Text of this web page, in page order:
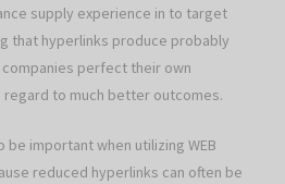
supply experience in to target
that hyperlinks produce probably
perfect their own
to much better outcomes.
important when utilizing WEB
reduced hyperlinks can often be